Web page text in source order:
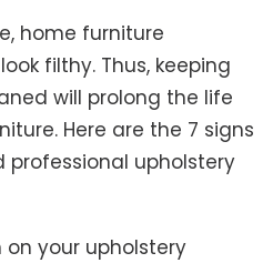
home furniture
filthy. Thus, keeping
will prolong the life
Here are the 7 signs
upholstery
your upholstery